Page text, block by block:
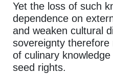
Yet the loss of such
dependence on
and weaken cultural
sovereignty
of culinary
seed rights.